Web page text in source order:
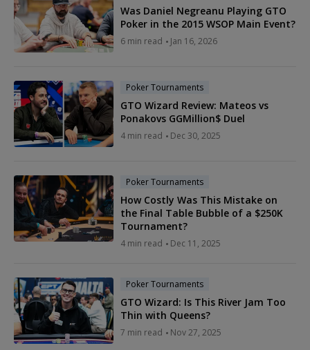
Was Daniel Negreanu Playing GTO
Poker in the 2015 WSOP Main Event?
6 min read Jan 16, 2026
Poker Tournaments
GTO Wizard Review: Mateos vs
Ponakovs GGMillion$ Duel
4 min read Dec 30, 2025
Poker Tournaments
How Costly Was This Mistake on
the Final Table Bubble of a $250K
Tournament?
4 min read Dec 11, 2025
Poker Tournaments
GTO Wizard: Is This River Jam Too
Thin with Queens?
7 min read Nov 27, 2025